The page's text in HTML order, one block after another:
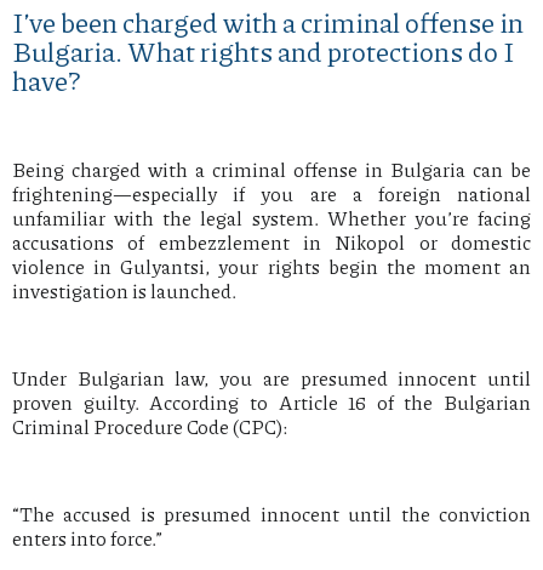
I’ve been charged with a criminal offense in
Bulgaria. What rights and protections do I
have?
Being charged with a criminal offense in Bulgaria can be
frightening—especially if you are a foreign national
unfamiliar with the legal system. Whether you’re facing
accusations of embezzlement in Nikopol or domestic
violence in Gulyantsi, your rights begin the moment an
investigation is launched.
Under Bulgarian law, you are presumed innocent until
proven guilty. According to Article 16 of the Bulgarian
Criminal Procedure Code (CPC):
“The accused is presumed innocent until the conviction
enters into force.”